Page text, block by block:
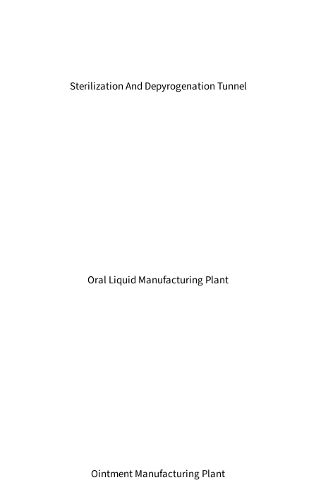
Sterilization And Depyrogenation Tunnel
Oral Liquid Manufacturing Plant
Ointment Manufacturing Plant